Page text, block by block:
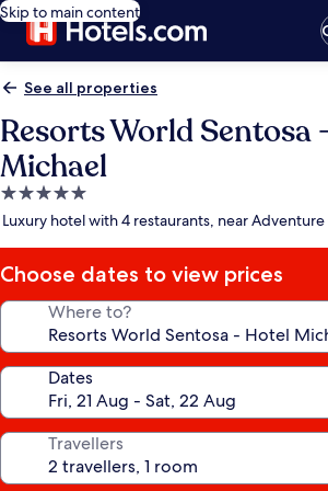
Skip to main content
See all properties
Resorts World Sentosa
Michael
5.0
star
Luxury hotel with 4 restaurants, near
Choose dates to view prices
Where to?
Dates
Travellers